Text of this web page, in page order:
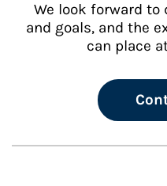
We look forward
and goals, and the
can place